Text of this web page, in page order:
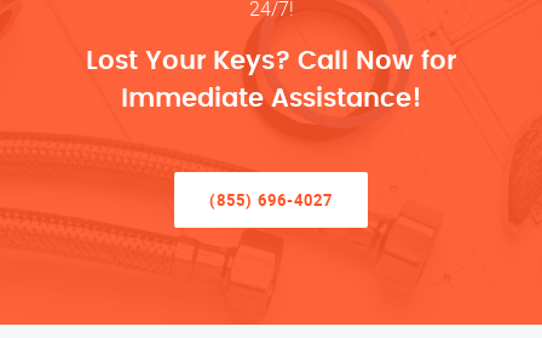
24/7!
Lost Your Keys? Call Now for
Immediate Assistance!
(855) 696-4027